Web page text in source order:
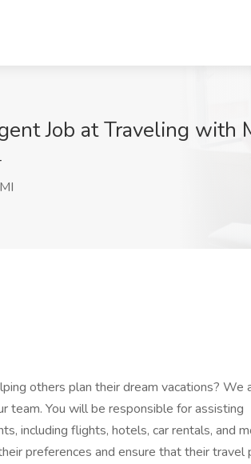
Job at Traveling with
others plan their dream vacations? We
team. You will be responsible for assisting
including flights, hotels, car rentals, and
preferences and ensure that their travel